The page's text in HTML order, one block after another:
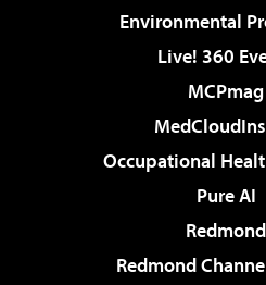
Environmental
Live! 360
MCPmag
Occupational
Pure AI
Redmond
Redmond